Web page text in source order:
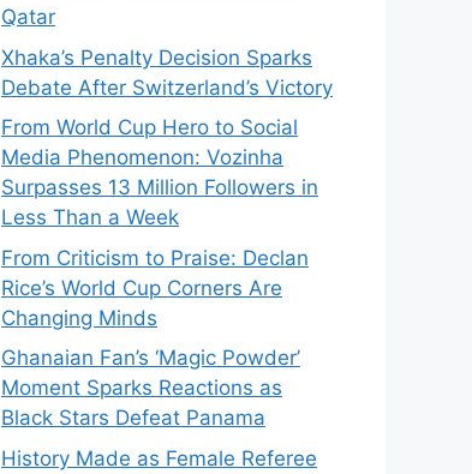
Qatar
Xhaka’s Penalty Decision Sparks
Debate After Switzerland’s Victory
From World Cup Hero to Social
Media Phenomenon: Vozinha
Surpasses 13 Million Followers in
Less Than a Week
From Criticism to Praise: Declan
Rice’s World Cup Corners Are
Changing Minds
Ghanaian Fan’s ‘Magic Powder’
Moment Sparks Reactions as
Black Stars Defeat Panama
History Made as Female Referee